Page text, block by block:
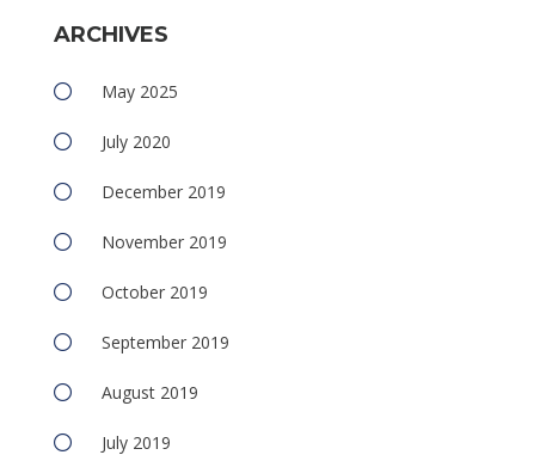
ARCHIVES
May 2025
July 2020
December 2019
November 2019
October 2019
September 2019
August 2019
July 2019